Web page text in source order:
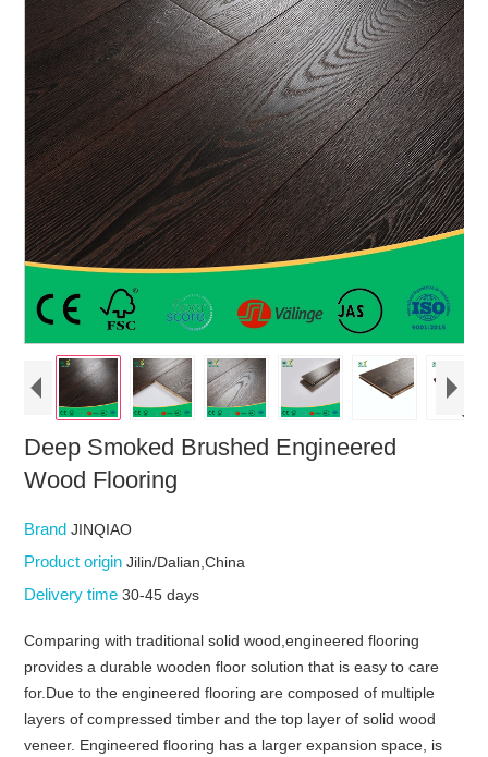
Deep Smoked Brushed Engineered
Wood Flooring
BrandJINQIAO
Product originJilin/Dalian,China
Delivery time30-45 days
Comparing with traditional solid wood,engineered flooring
provides a durable wooden floor solution that is easy to care
for.Due to the engineered flooring are composed of multiple
layers of compressed timber and the top layer of solid wood
veneer. Engineered flooring has a larger expansion space, is